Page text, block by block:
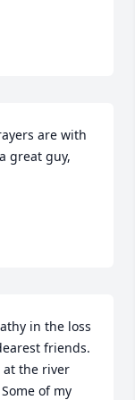
are with
great guy,
in the loss
friends.
the river
of my